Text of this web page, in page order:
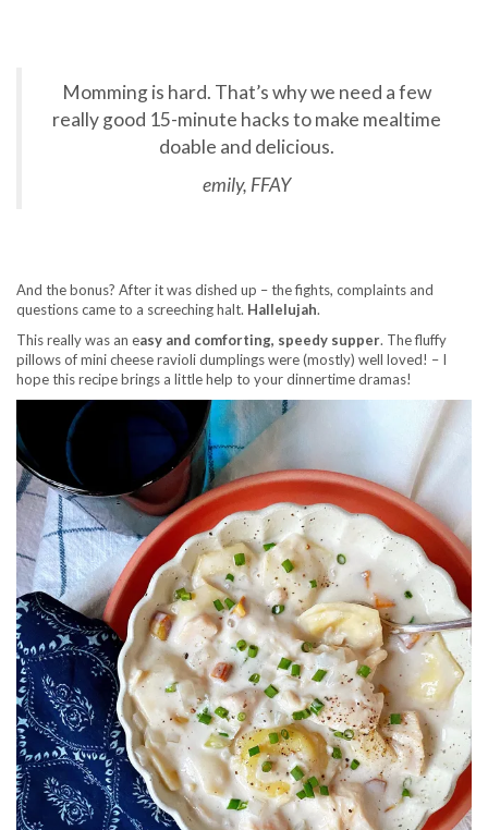
Momming is hard. That’s why we need a few
really good 15-minute hacks to make mealtime
doable and delicious.
emily, FFAY
And the bonus? After it was dished up – the fights, complaints and
questions came to a screeching halt. Hallelujah.
This really was an easy and comforting, speedy supper. The fluffy
pillows of mini cheese ravioli dumplings were (mostly) well loved! – I
hope this recipe brings a little help to your dinnertime dramas!